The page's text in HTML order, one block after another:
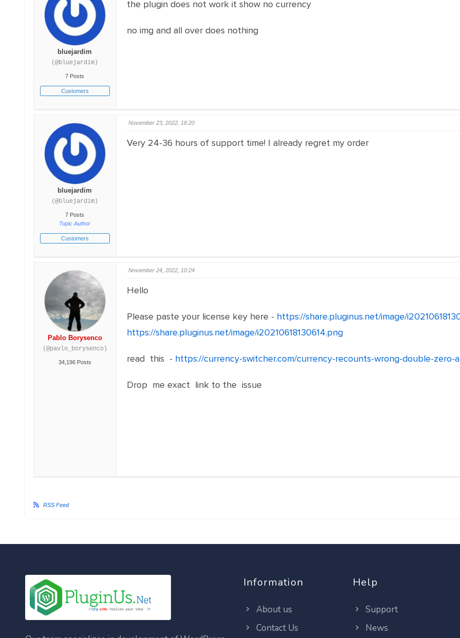
bluejardim
(@bluejardim)
7 Posts
Customers
the plugin does not work it show no currency
no img and all over does nothing
bluejardim
(@bluejardim)
7 Posts
Topic Author
Customers
November 23, 2022, 16:20
Very 24-36 hours of support time! I already regret my order
Pablo Borysenco
(@pavlo_borysenco)
34,196 Posts
November 24, 2022, 10:24
Hello
Please paste your license key here - https://share.pluginus.net/image/
https://share.pluginus.net/image/i20210618130614.png
read this - https://currency-switcher.com/currency-recounts-wrong-double-zero-
Drop me exact link to the issue
RSS Feed
Information
About us
Contact Us
Help
Support
News